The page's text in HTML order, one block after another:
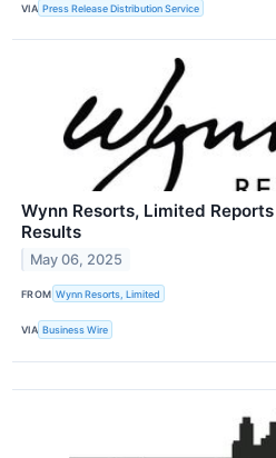
VIA Press Release Distribution Service
Wynn Resorts, Limited
Results
May 06, 2025
FROM Wynn Resorts, Limited
VIA Business Wire